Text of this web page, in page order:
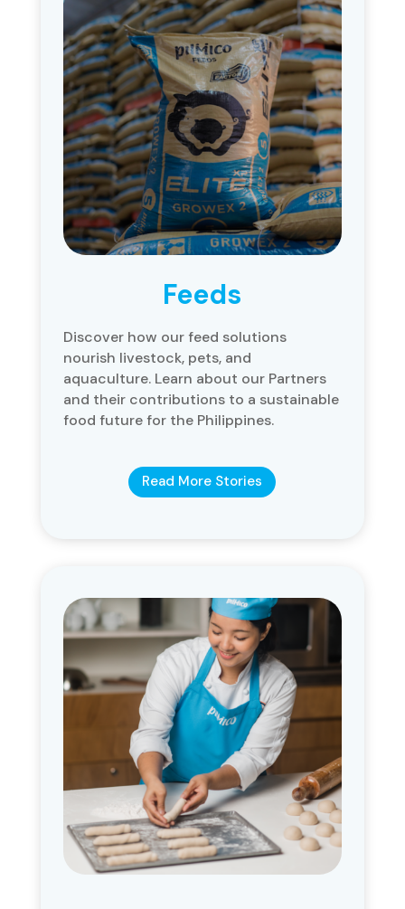
Feeds
Discover how our feed solutions
nourish livestock, pets, and
aquaculture. Learn about our Partners
and their contributions to a sustainable
food future for the Philippines.
Read More Stories